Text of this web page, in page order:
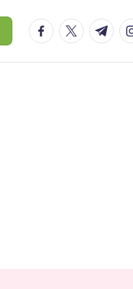
facebook.com
twitter.com
t.me